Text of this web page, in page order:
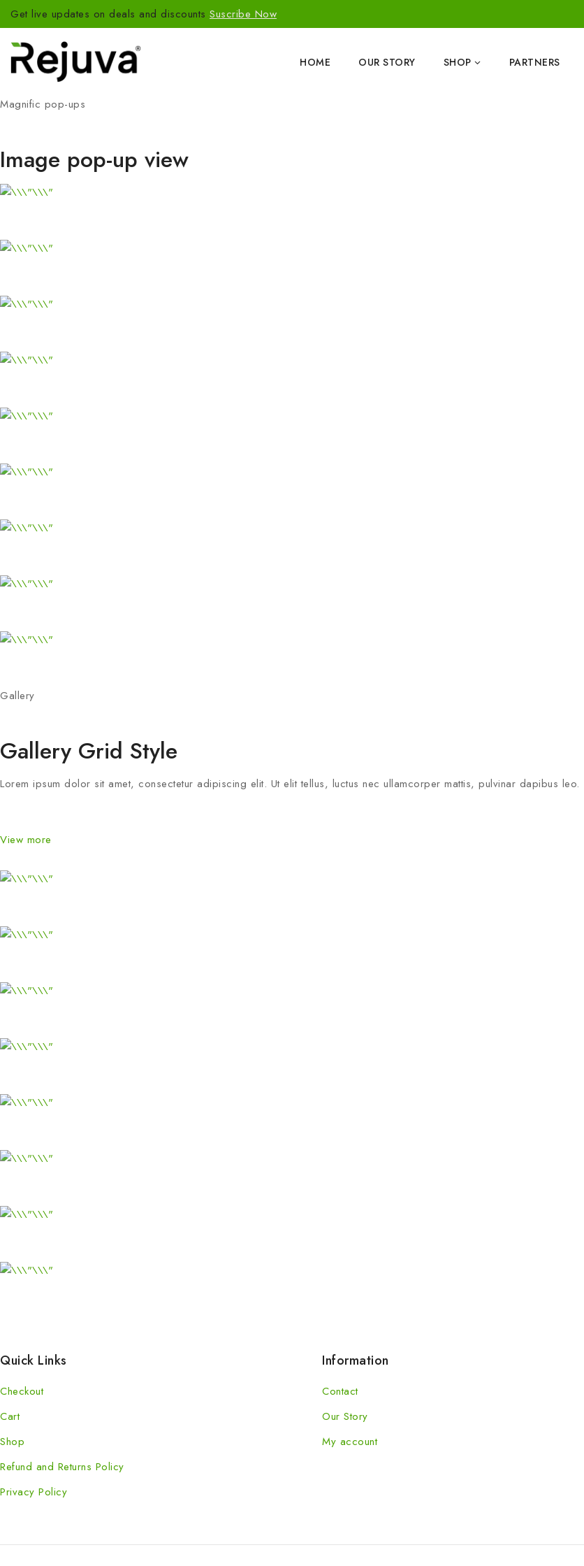
Get live updates on deals and discounts Suscribe Now
HOME OUR STORY SHOP PARTNERS
Magnific pop-ups
Image pop-up view
Gallery
Gallery Grid Style
Lorem ipsum dolor sit amet, consectetur adipiscing elit. Ut elit tellus, luctus nec ullamcorper mattis, pulvinar dapibus leo.
View more
Quick Links
Checkout
Cart
Shop
Refund and Returns Policy
Privacy Policy
Information
Contact
Our Story
My account